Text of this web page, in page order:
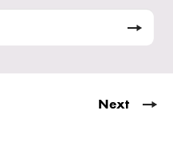
Next